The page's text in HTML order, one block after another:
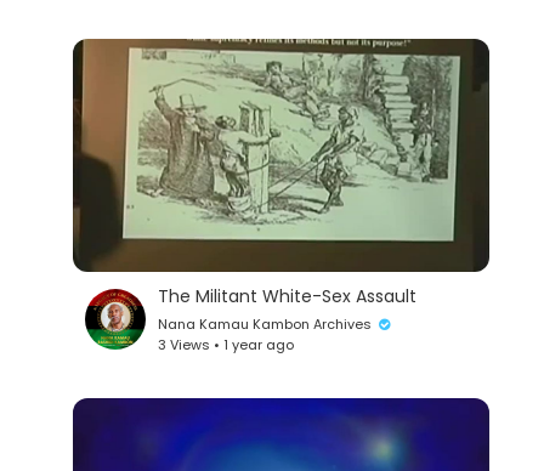
The Militant White-Sex Assault
Nana Kamau Kambon Archives
3 Views • 1 year ago